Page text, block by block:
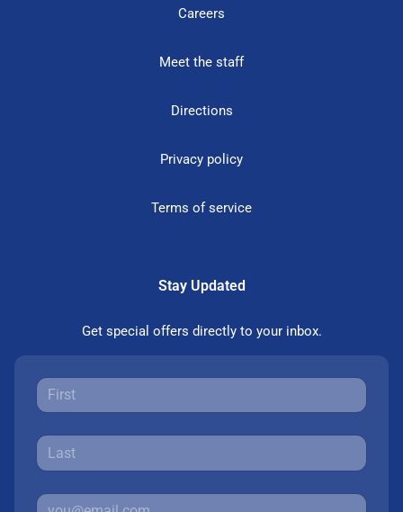
Careers
Meet the staff
Directions
Privacy policy
Terms of service
Stay Updated
Get special offers directly to your inbox.